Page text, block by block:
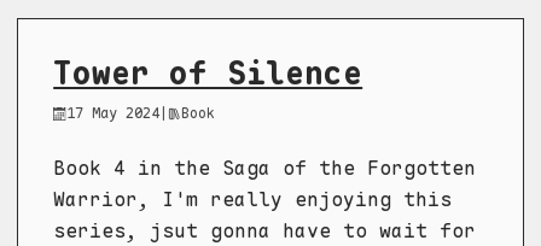
Tower of Silence
17 May 2024| Book
Book 4 in the Saga of the Forgotten
Warrior, I'm really enjoying this
series, jsut gonna have to wait for